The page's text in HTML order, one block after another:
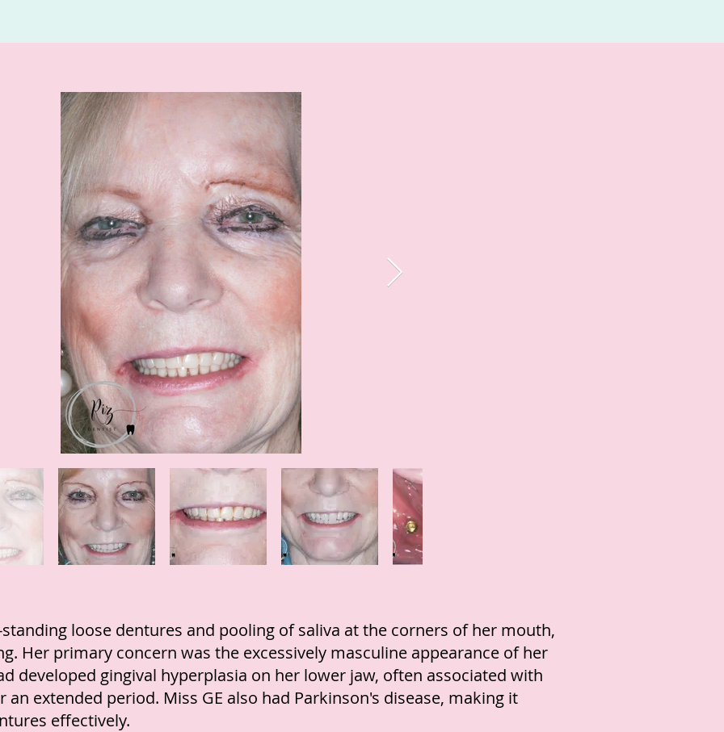
loose dentures and pooling of saliva at the corners of her mouth,
Her primary concern was the excessively masculine appearance of her
developed gingival hyperplasia on her lower jaw, often associated with
extended period. Miss GE also had Parkinson's disease, making it
effectively.